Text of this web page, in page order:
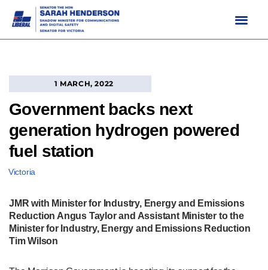
1 MARCH, 2022
Government backs next
generation hydrogen powered
fuel station
Victoria
JMR with Minister for Industry, Energy and Emissions
Reduction Angus Taylor and Assistant Minister to the
Minister for Industry, Energy and Emissions Reduction
Tim Wilson